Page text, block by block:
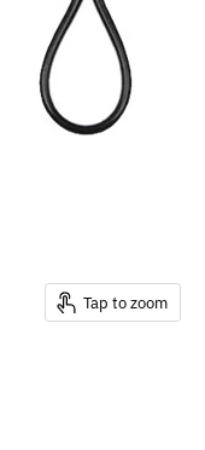
Tap to zoom